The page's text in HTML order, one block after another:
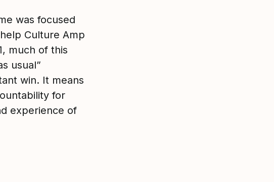
was focused
Culture Amp
much of this
usual”
win. It means
for
experience of